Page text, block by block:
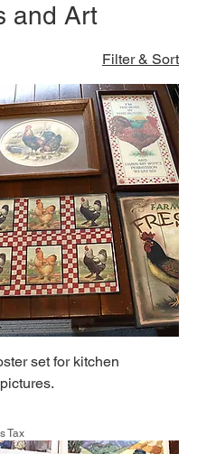
and Art
Filter & Sort
set for kitchen
Tax